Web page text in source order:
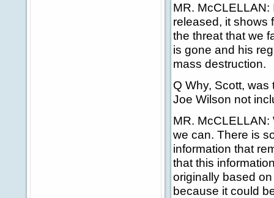
MR.
released, it shows
the threat that we
is gone and his
mass destruction.
Q Why, Scott,
Joe Wilson not
MR.
we can. There is
information that
that this
originally based
because it could